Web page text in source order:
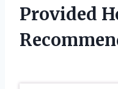
Provided